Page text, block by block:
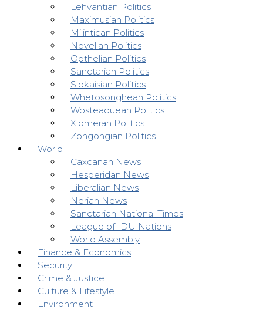
Lehvantian Politics
Maximusian Politics
Milintican Politics
Novellan Politics
Opthelian Politics
Sanctarian Politics
Slokaisian Politics
Whetosonghean Politics
Wosteaquean Politics
Xiomeran Politics
Zongongian Politics
World
Caxcanan News
Hesperidan News
Liberalian News
Nerian News
Sanctarian National Times
League of IDU Nations
World Assembly
Finance & Economics
Security
Crime & Justice
Culture & Lifestyle
Environment